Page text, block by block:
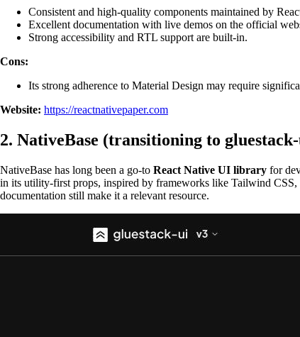
Consistent and high-quality components maintained by
Excellent documentation with live demos on the official
Strong accessibility and RTL support are built-in.
Cons:
Its strong adherence to Material Design may require
Website: https://reactnativepaper.com
2. NativeBase (transitioning to
NativeBase has long been a go-to React Native UI library for
in its utility-first props, inspired by frameworks like Tailwind
documentation still make it a relevant resource.